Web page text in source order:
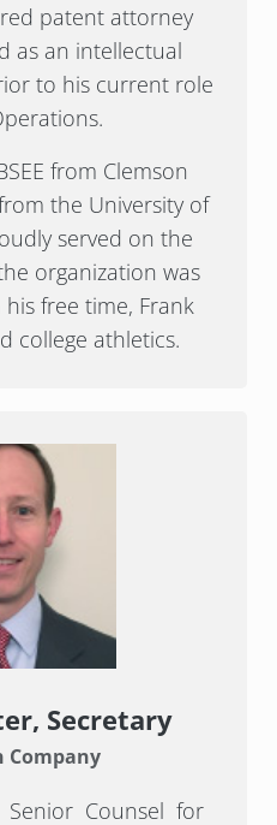
patent attorney
as an intellectual
to his current role
from Clemson
the University of
served on the
organization was
free time, Frank
college athletics.
, Secretary
Company
Counsel for